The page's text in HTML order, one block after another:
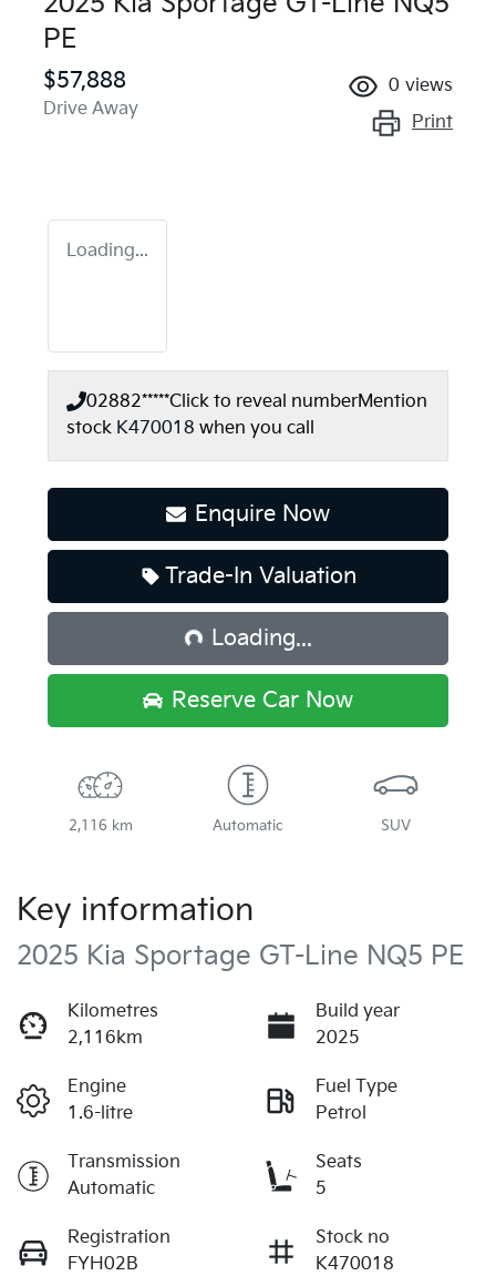
PE
$57,888
Drive Away
0 views
Print
Loading...
02882*****Click to reveal numberMention
stock K470018 when you call
Enquire Now
Trade-In Valuation
Loading...
Loading...
Reserve Car Now
2,116 km Automatic SUV
Key information
2025 Kia Sportage GT-Line NQ5 PE
Kilometres
2,116km
Build year
2025
Engine
1.6-litre
Fuel Type
Petrol
Transmission
Automatic
Seats
5
Registration
FYH02B
Stock no
K470018